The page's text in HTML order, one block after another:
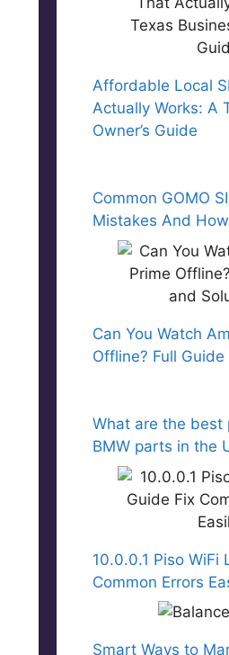
Affordable Local
Actually Works: A
Owner’s Guide
Common GOMO
Mistakes And
Can You Watch
Offline? Full
What are the best
BMW parts in the
10.0.0.1 Piso WiFi
Common Errors
Smart Ways to